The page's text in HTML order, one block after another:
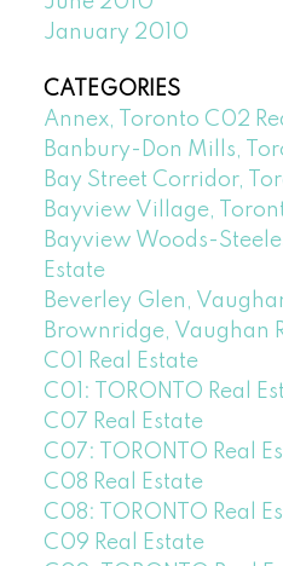
January 2010
CATEGORIES
Annex, Toronto C02
Banbury-Don Mills,
Bay Street Corridor,
Bayview Village,
Bayview Woods-
Estate
Beverley Glen,
Brownridge, Vaughan
C01 Real Estate
C01: TORONTO Real
C07 Real Estate
C07: TORONTO Real
C08 Real Estate
C08: TORONTO Real
C09 Real Estate